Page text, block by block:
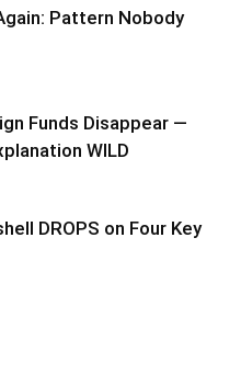
Pattern Nobody
Funds Disappear —
WILD
DROPS on Four Key